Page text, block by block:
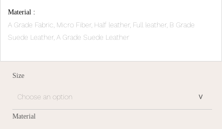
Material :
A Grade Fabric, Micro Fiber, Half leather, Full leather, B Grade
Suede Leather, A Grade Suede Leather
Size
Material